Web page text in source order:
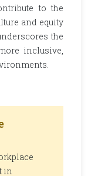
to the
and equity
the
inclusive,
in